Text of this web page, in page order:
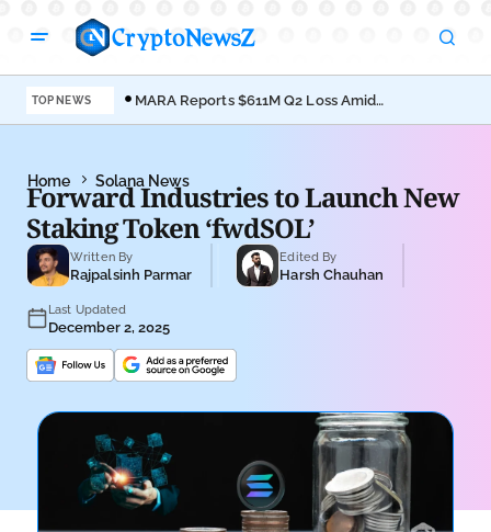
TOP NEWS
MARA Reports $611M Q2 Loss Amid
Bitcoin Treasury Shift
Home Solana News
Forward Industries to Launch New
Staking Token ‘fwdSOL’
Written By
Rajpalsinh Parmar
Edited By
Harsh Chauhan
Last Updated
December 2, 2025